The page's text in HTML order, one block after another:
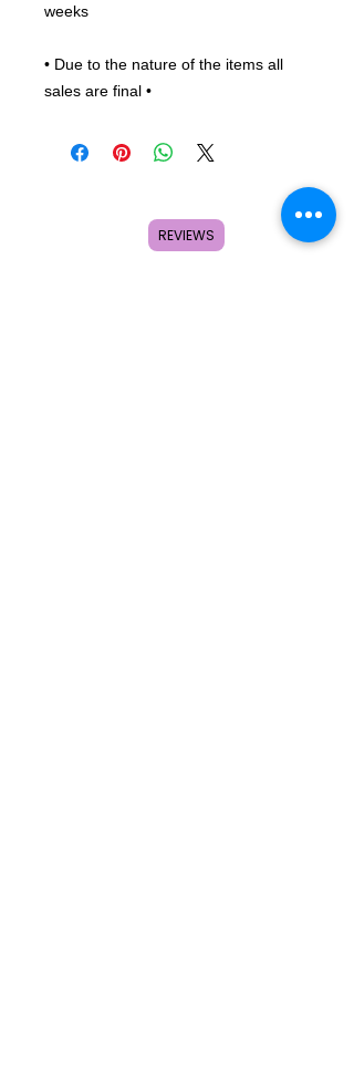
weeks
• Due to the nature of the items all
sales are final •
REVIEWS